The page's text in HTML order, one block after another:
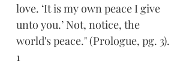
love. ‘It is my own peace I give
unto you.’ Not, notice, the
world's peace." (Prologue, pg. 3).
1